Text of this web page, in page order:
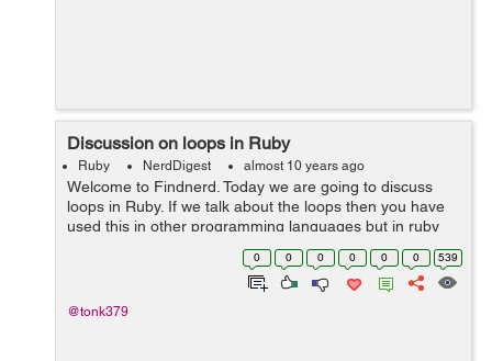
Discussion on loops in Ruby
Ruby NerdDigest almost 10 years ago
Welcome to Findnerd. Today we are going to discuss
loops in Ruby. If we talk about the loops then you have
used this in other programming languages but in ruby
we use loops in some different ways. Loop is nothing but
a piece of code which execute...
0 0 0 0 0 0 539
@tonk379